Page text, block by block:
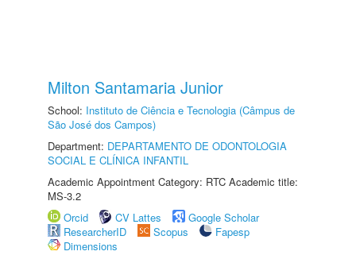
Milton Santamaria Junior
School: Instituto de Ciência e Tecnologia (Câmpus de
São José dos Campos)
Department: DEPARTAMENTO DE ODONTOLOGIA
SOCIAL E CLÍNICA INFANTIL
Academic Appointment Category: RTC Academic title:
MS-3.2
Orcid
CV Lattes
Google Scholar
ResearcherID
Scopus
Fapesp
Dimensions